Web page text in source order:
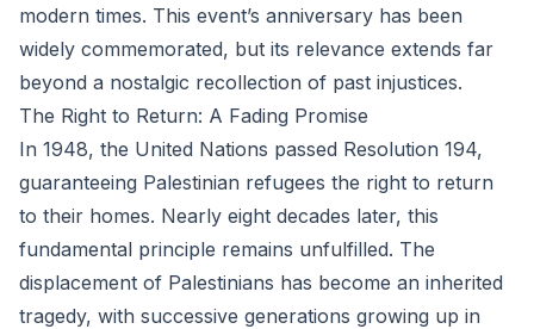
modern times. This event’s anniversary has been
widely commemorated, but its relevance extends far
beyond a nostalgic recollection of past injustices.
The Right to Return: A Fading Promise
In 1948, the United Nations passed Resolution 194,
guaranteeing Palestinian refugees the right to return
to their homes. Nearly eight decades later, this
fundamental principle remains unfulfilled. The
displacement of Palestinians has become an inherited
tragedy, with successive generations growing up in